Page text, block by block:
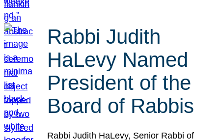
Rabbi Judith
HaLevy Named
President of the
Board of Rabbis
Rabbi Judith HaLevy, Senior Rabbi of